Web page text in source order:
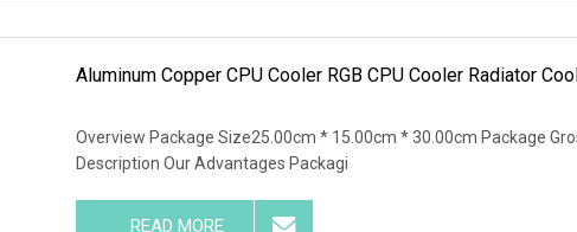
Aluminum Copper CPU Cooler RGB CPU Cooler Radiator
Overview Package Size25.00cm * 15.00cm * 30.00cm Package
Description Our Advantages Packagi
READ MORE